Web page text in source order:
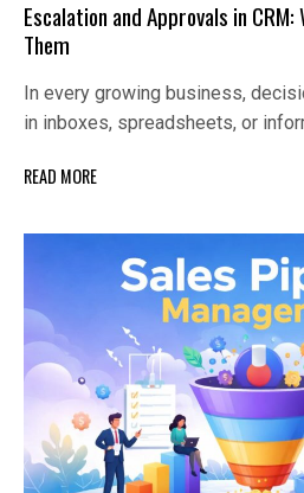
Escalation and Approvals in CRM:
Them
In every growing business,
in inboxes, spreadsheets, or
READ MORE